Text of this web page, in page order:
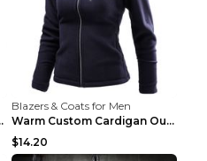
Black XXXL
Blazers & Coats for Men
Warm Custom Cardigan Outdoor Polar Fleece Jacket G...
$14.20